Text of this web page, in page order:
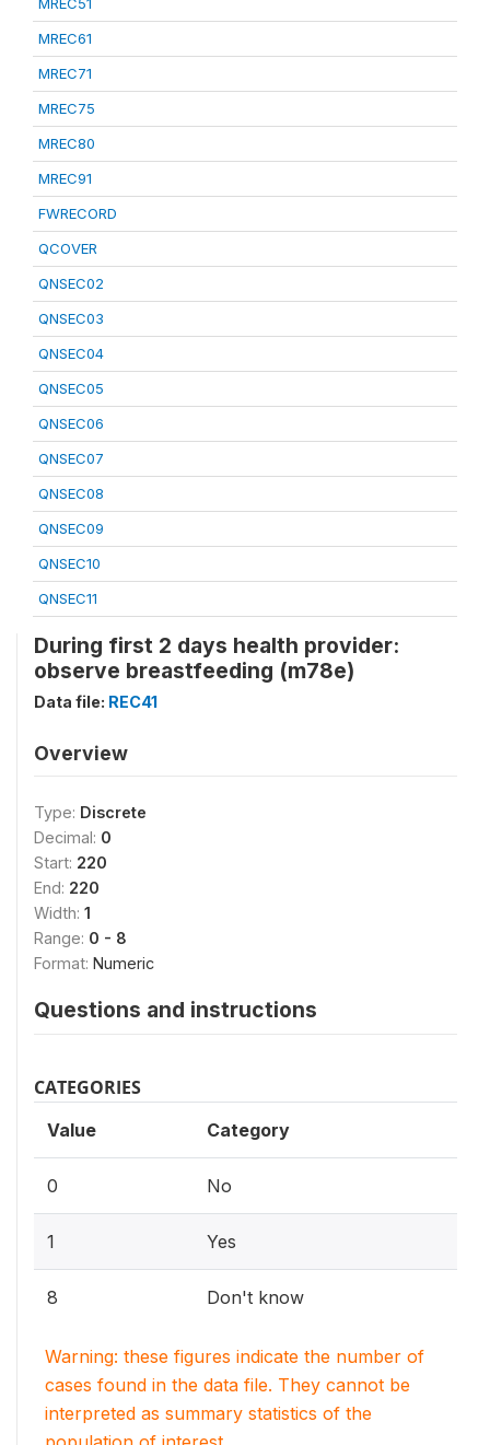
MREC61
MREC71
MREC75
MREC80
MREC91
FWRECORD
QCOVER
QNSEC02
QNSEC03
QNSEC04
QNSEC05
QNSEC06
QNSEC07
QNSEC08
QNSEC09
QNSEC10
QNSEC11
During first 2 days health provider:
observe breastfeeding (m78e)
Data file: REC41
Overview
Type: Discrete
Decimal: 0
Start: 220
End: 220
Width: 1
Range: 0 - 8
Format: Numeric
Questions and instructions
CATEGORIES
Value Category
0 No
1 Yes
8 Don't know
Warning: these figures indicate the number of
cases found in the data file. They cannot be
interpreted as summary statistics of the